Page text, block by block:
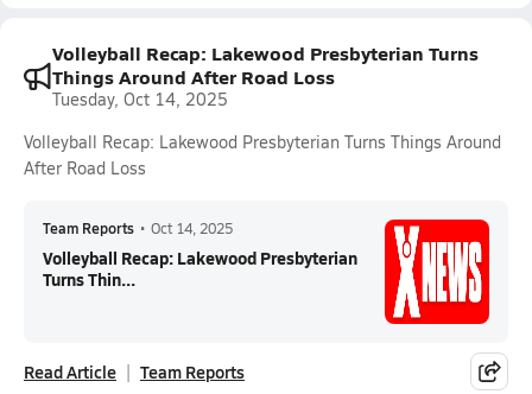
Volleyball Recap: Lakewood Presbyterian Turns
Things Around After Road Loss
Tuesday, Oct 14, 2025
Volleyball Recap: Lakewood Presbyterian Turns Things Around
After Road Loss
Team Reports • Oct 14, 2025
Volleyball Recap: Lakewood Presbyterian
Turns Thin...
Read Article Team Reports